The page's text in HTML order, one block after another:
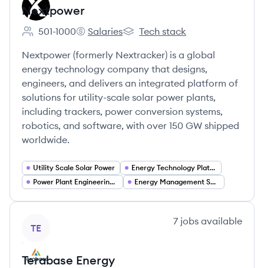
Nextpower
Employee count:
501-1000
Nextpower's
Salaries
Nextpower's
Tech stack
Nextpower (formerly Nextracker) is a global
energy technology company that designs,
engineers, and delivers an integrated platform of
solutions for utility-scale solar power plants,
including trackers, power conversion systems,
robotics, and software, with over 150 GW shipped
worldwide.
Utility Scale Solar Power
Energy Technology Platforms
Power Plant Engineering (Structural and Electrical)
Energy Management Software
TE
7 jobs available
Terabase Energy